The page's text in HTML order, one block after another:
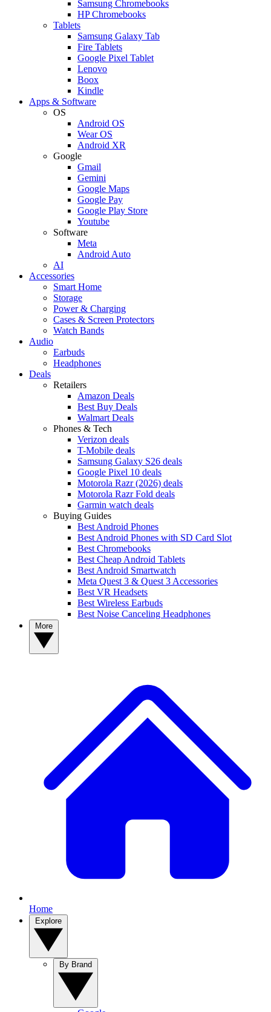
Samsung Chromebooks
HP Chromebooks
Tablets
Samsung Galaxy Tab
Fire Tablets
Google Pixel Tablet
Lenovo
Boox
Kindle
Apps & Software
OS
Android OS
Wear OS
Android XR
Google
Gmail
Gemini
Google Maps
Google Pay
Google Play Store
Youtube
Software
Meta
Android Auto
AI
Accessories
Smart Home
Storage
Power & Charging
Cases & Screen Protectors
Watch Bands
Audio
Earbuds
Headphones
Deals
Retailers
Amazon Deals
Best Buy Deals
Walmart Deals
Phones & Tech
Verizon deals
T-Mobile deals
Samsung Galaxy S26 deals
Google Pixel 10 deals
Motorola Razr (2026) deals
Motorola Razr Fold deals
Garmin watch deals
Buying Guides
Best Android Phones
Best Android Phones with SD Card Slot
Best Chromebooks
Best Cheap Android Tablets
Best Android Smartwatch
Meta Quest 3 & Quest 3 Accessories
Best VR Headsets
Best Wireless Earbuds
Best Noise Canceling Headphones
Home